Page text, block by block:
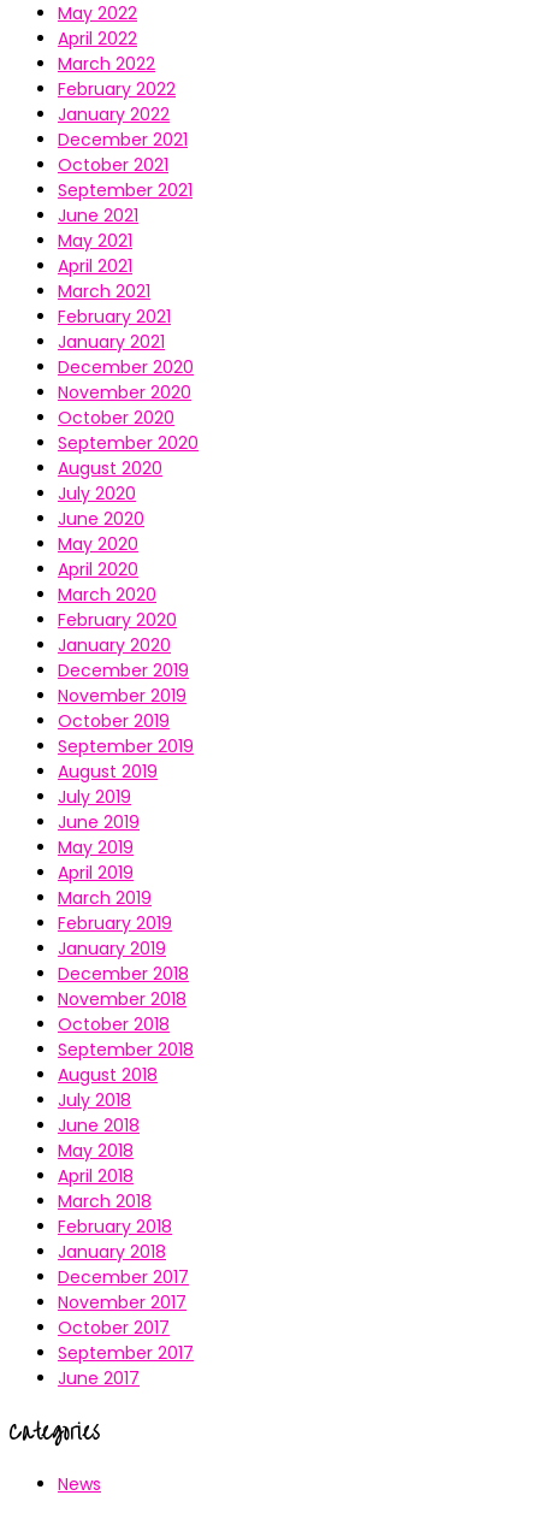
May 2022
April 2022
March 2022
February 2022
January 2022
December 2021
October 2021
September 2021
June 2021
May 2021
April 2021
March 2021
February 2021
January 2021
December 2020
November 2020
October 2020
September 2020
August 2020
July 2020
June 2020
May 2020
April 2020
March 2020
February 2020
January 2020
December 2019
November 2019
October 2019
September 2019
August 2019
July 2019
June 2019
May 2019
April 2019
March 2019
February 2019
January 2019
December 2018
November 2018
October 2018
September 2018
August 2018
July 2018
June 2018
May 2018
April 2018
March 2018
February 2018
January 2018
December 2017
November 2017
October 2017
September 2017
June 2017
Categories
News